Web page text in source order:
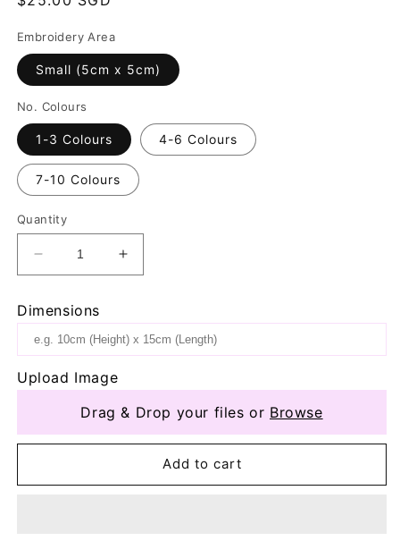
Embroidery Area
Small (5cm x 5cm)
No. Colours
1-3 Colours 4-6 Colours
7-10 Colours
Quantity
Decrease
quantity
Navy
Bottle
Bag
Increase
quantity
Bottle
Bag
Dimensions
Upload Image
Drag & Drop your files or Browse
Add to cart